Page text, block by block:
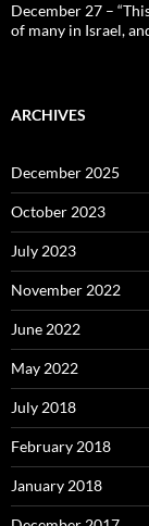
December 27 –
of many in Israel,
ARCHIVES
December 2025
October 2023
July 2023
November 2022
June 2022
May 2022
July 2018
February 2018
January 2018